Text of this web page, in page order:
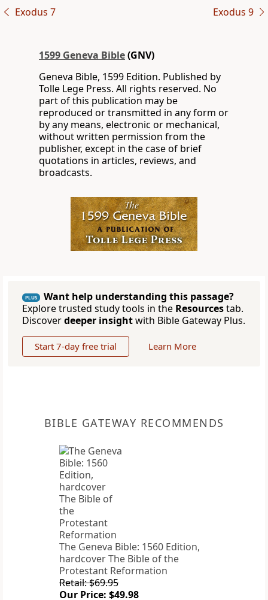
Exodus 7 Exodus 9
1599 Geneva Bible(GNV)
Geneva Bible, 1599 Edition. Published by
Tolle Lege Press. All rights reserved. No
part of this publication may be
reproduced or transmitted in any form or
by any means, electronic or mechanical,
without written permission from the
publisher, except in the case of brief
quotations in articles, reviews, and
broadcasts.
PLUS
Want help understanding this passage?
Explore trusted study tools in the Resourcestab.
Discoverdeeper insightwith Bible Gateway Plus.
Start 7-day free trial Learn More
BIBLE GATEWAY RECOMMENDS
The Geneva Bible: 1560 Edition,
hardcover The Bible of the
Protestant Reformation
Retail: $69.95
Our Price: $49.98